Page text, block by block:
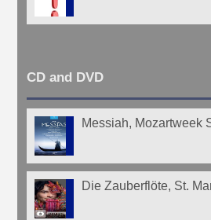
CD and DVD
Messiah, Mozartweek
Die Zauberflöte, St.